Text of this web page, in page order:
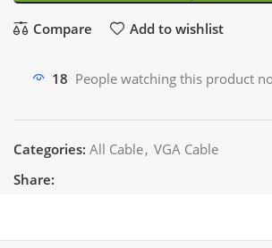
Compare Add to wishlist
18 People watching this product
Categories: All Cable, VGA Cable
Share: